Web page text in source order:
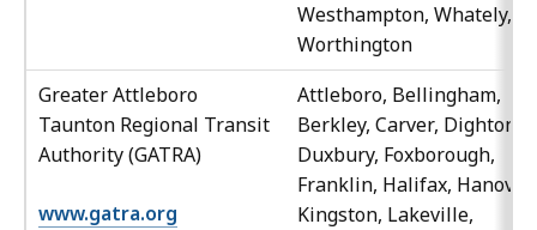
Westhampton, Whately,
Worthington
Greater Attleboro
Taunton Regional Transit
Authority (GATRA)
www.gatra.org
Attleboro, Bellingham,
Berkley, Carver, Dighton,
Duxbury, Foxborough,
Franklin, Halifax, Hanover,
Kingston, Lakeville,